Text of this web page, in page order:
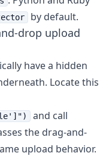
by default.
drop upload
have a hidden
Locate this
and call
the drag-and-
upload behavior.